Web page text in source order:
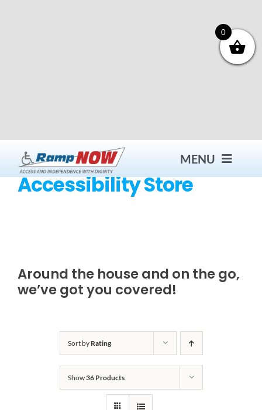
MENU
Bath Safety
Outside Lifts
Vehicle Lifts
Accessibility Store
Around the house and on the go,
we’ve got you covered!
Sort by Rating
Show36 Products
0